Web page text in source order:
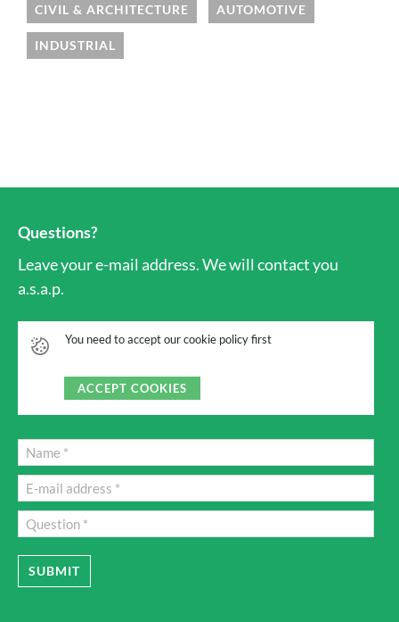
CIVIL & ARCHITECTURE AUTOMOTIVE
INDUSTRIAL
Questions?
Leave your e-mail address. We will contact you
a.s.a.p.
You need to accept our cookie policy first
ACCEPT COOKIES
SUBMIT